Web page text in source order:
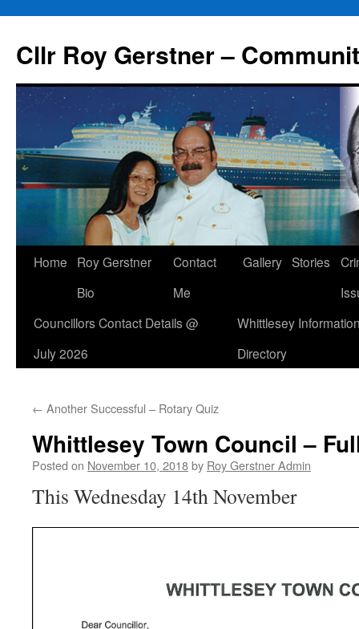
content
Cllr Roy Gerstner –
Home
Roy Gerstner
Bio
Contact
Me
Gallery Stories
Councillors Contact Details @
July 2026
Whittlesey
Directory
← Another Successful – Rotary Quiz
Whittlesey Town Council –
Posted on November 10, 2018by Roy Gerstner Admin
This Wednesday 14th November